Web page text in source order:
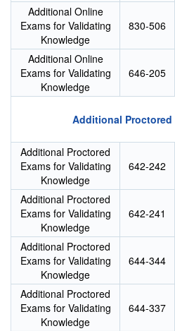
Additional Online
Exams for Validating
Knowledge
830-506
Additional Online
Exams for Validating
Knowledge
646-205
Additional Proctored
Additional Proctored
Exams for Validating
Knowledge
642-242
Additional Proctored
Exams for Validating
Knowledge
642-241
Additional Proctored
Exams for Validating
Knowledge
644-344
Additional Proctored
Exams for Validating
Knowledge
644-337